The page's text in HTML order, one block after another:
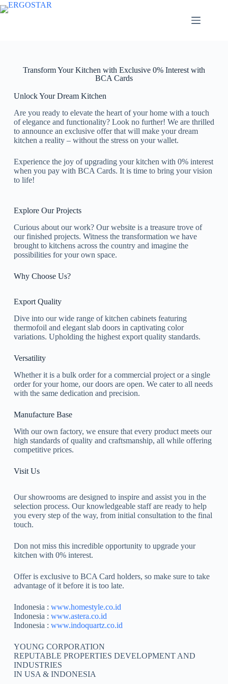
Transform Your Kitchen with Exclusive 0% Interest with
BCA Cards
Unlock Your Dream Kitchen
Are you ready to elevate the heart of your home with a touch
of elegance and functionality? Look no further! We are thrilled
to announce an exclusive offer that will make your dream
kitchen a reality – without the stress on your wallet.
Experience the joy of upgrading your kitchen with 0% interest
when you pay with BCA Cards. It is time to bring your vision
to life!
Explore Our Projects
Curious about our work? Our website is a treasure trove of
our finished projects. Witness the transformation we have
brought to kitchens across the country and imagine the
possibilities for your own space.
Why Choose Us?
Export Quality
Dive into our wide range of kitchen cabinets featuring
thermofoil and elegant slab doors in captivating color
variations. Upholding the highest export quality standards.
Versatility
Whether it is a bulk order for a commercial project or a single
order for your home, our doors are open. We cater to all needs
with the same dedication and precision.
Manufacture Base
With our own factory, we ensure that every product meets our
high standards of quality and craftsmanship, all while offering
competitive prices.
Visit Us
Our showrooms are designed to inspire and assist you in the
selection process. Our knowledgeable staff are ready to help
you every step of the way, from initial consultation to the final
touch.
Don not miss this incredible opportunity to upgrade your
kitchen with 0% interest.
Offer is exclusive to BCA Card holders, so make sure to take
advantage of it before it is too late.
Indonesia : www.homestyle.co.id
Indonesia : www.astera.co.id
Indonesia : www.indoquartz.co.id
YOUNG CORPORATION
REPUTABLE PROPERTIES DEVELOPMENT AND
INDUSTRIES
IN USA & INDONESIA